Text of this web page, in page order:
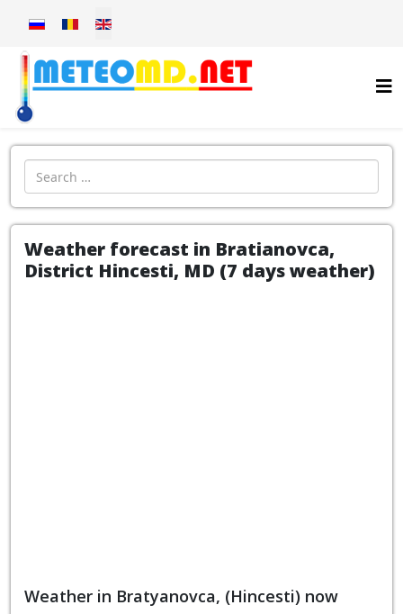
Select your language
Introdu localitatea:
Weather forecast in Bratianovca,
District Hincesti, MD (7 days weather)
Weather in Bratyanovca, (Hincesti) now